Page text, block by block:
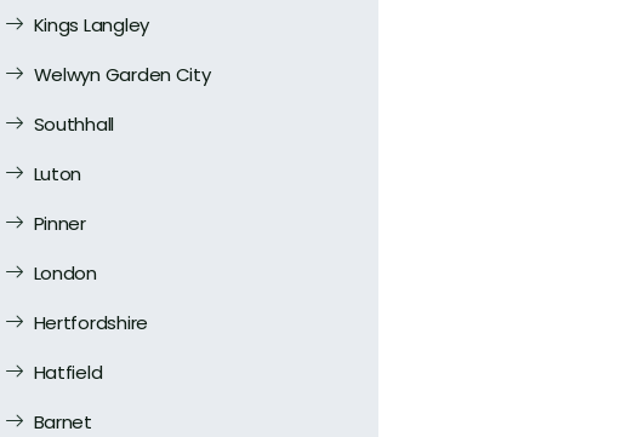
Kings Langley
Welwyn Garden City
Southhall
Luton
Pinner
London
Hertfordshire
Hatfield
Barnet